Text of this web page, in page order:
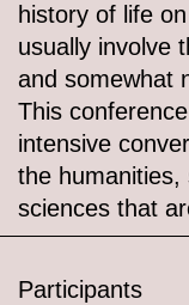
history of life
usually involve
and somewhat
This
intensive
the humanities,
sciences that
Participants